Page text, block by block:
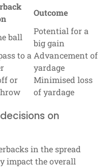
Outcome
ball
Potential for a
big gain
to a Advancement of
yardage
or
Minimised loss
of yardage
on
in the spread
impact the overall